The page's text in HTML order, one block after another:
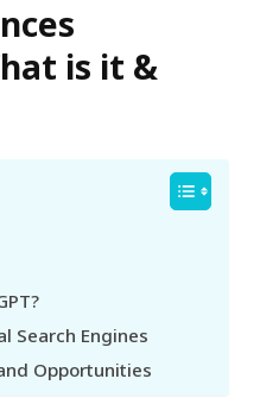
is it &
Search Engines
Opportunities